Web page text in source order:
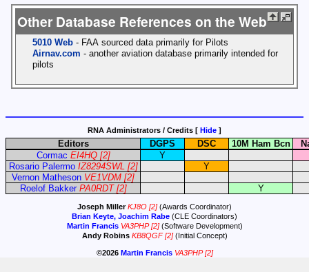
Other Database References on the Web
5010 Web
- FAA sourced data primarily for Pilots
Airnav.com - another aviation database primarily intended for
pilots
RNA Administrators / Credits [ Hide ]
Editors DGPS DSC 10M Ham Bcn
Cormac EI4HQ [2]
Y
Rosario Palermo IZ8294SWL [2]
Y
Vernon Matheson VE1VDM [2]
Roelof Bakker PA0RDT [2] Y
Joseph MillerKJ8O [2] (Awards Coordinator)
Brian Keyte, Joachim Rabe (CLE Coordinators)
Martin Francis VA3PHP [2] (Software Development)
Andy Robins KB8QGF [2] (Initial Concept)
©2026 Martin Francis VA3PHP [2]